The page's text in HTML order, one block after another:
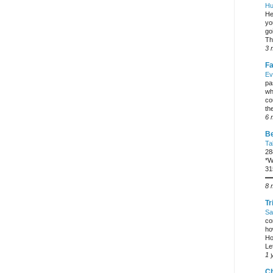
3
6
8
1